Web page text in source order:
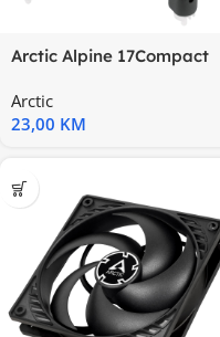
Arctic Alpine 17Compact
Arctic
23,00 KM